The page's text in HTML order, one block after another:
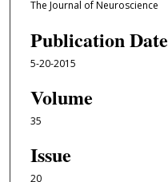
The Journal of Neuroscience
Publication Date
5-20-2015
Volume
35
Issue
20